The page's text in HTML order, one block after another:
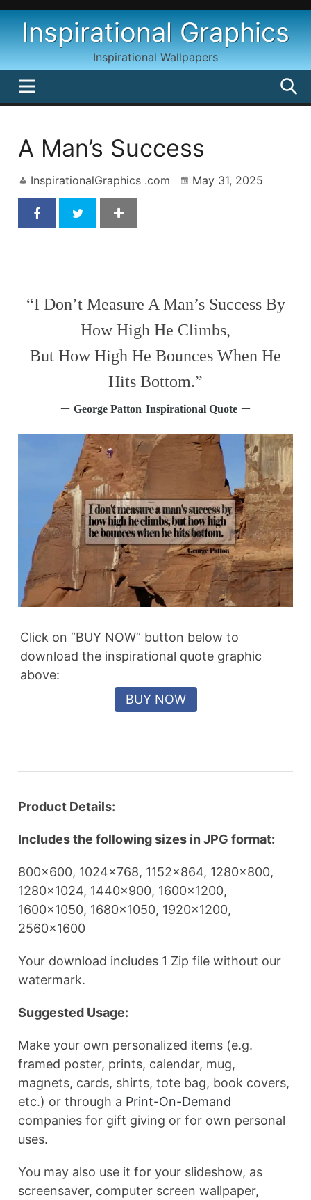
Skip
contentInspirational Graphics
Inspirational Wallpapers
MENU
A Man’s Success
InspirationalGraphics .com May 31, 2025
“I Don’t Measure A Man’s Success By
How High He Climbs,
But How High He Bounces When He
Hits Bottom.”
– George Patton Inspirational Quote –
Click on “BUY NOW” button below to
download the inspirational quote graphic
above:
Product Details:
Includes the following sizes in JPG format:
800×600, 1024×768, 1152×864, 1280×800,
1280×1024, 1440×900, 1600×1200,
1600×1050, 1680×1050, 1920×1200,
2560×1600
Your download includes 1 Zip file without our
watermark.
Suggested Usage:
Make your own personalized items (e.g.
framed poster, prints, calendar, mug,
magnets, cards, shirts, tote bag, book covers,
etc.) or through a Print-On-Demand
companies for gift giving or for own personal
uses.
You may also use it for your slideshow, as
screensaver, computer screen wallpaper,